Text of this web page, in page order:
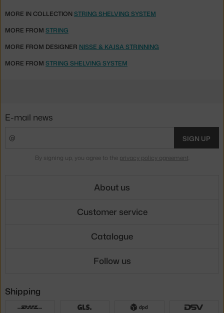
MORE IN COLLECTIONSTRING SHELVING SYSTEM
MORE FROM STRING
MORE FROM DESIGNER NISSE & KAJSA STRINNING
MORE FROM STRING SHELVING SYSTEM
E-mail news
SIGN UP
By signing up, you agree to the privacy policy agreement.
About us
Customer service
Catalogue
Follow us
Shipping